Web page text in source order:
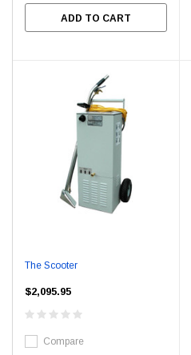
ADD TO CART
The Scooter
$2,095.95
Compare